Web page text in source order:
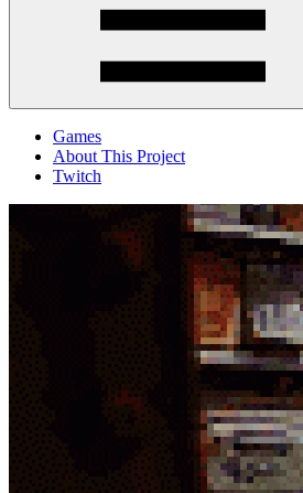
Games
About This Project
Twitch